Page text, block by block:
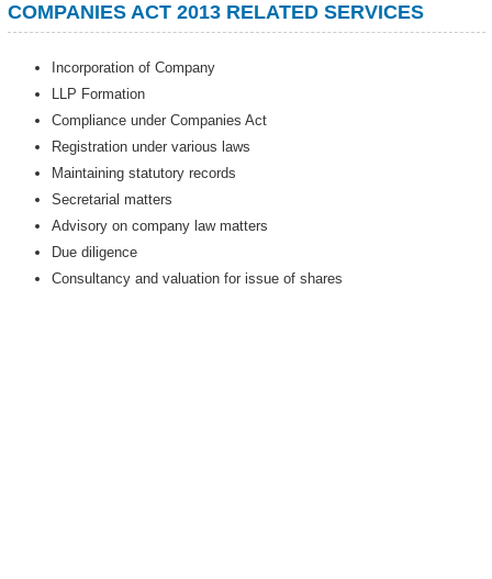
COMPANIES ACT 2013 RELATED SERVICES
Incorporation of Company
LLP Formation
Compliance under Companies Act
Registration under various laws
Maintaining statutory records
Secretarial matters
Advisory on company law matters
Due diligence
Consultancy and valuation for issue of shares